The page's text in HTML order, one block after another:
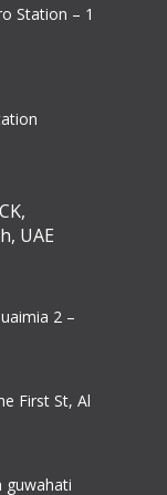
Station – 1
UAE
2 –
First St, Al
guwahati